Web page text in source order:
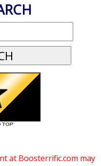
at Boosterrific.com may